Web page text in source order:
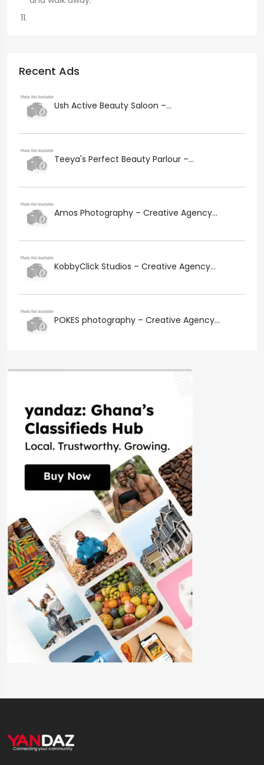
Recent Ads
Ush Active Beauty Saloon –...
Teeya's Perfect Beauty Parlour –...
Amos Photography – Creative Agency...
KobbyClick Studios – Creative Agency...
POKES photography – Creative Agency...